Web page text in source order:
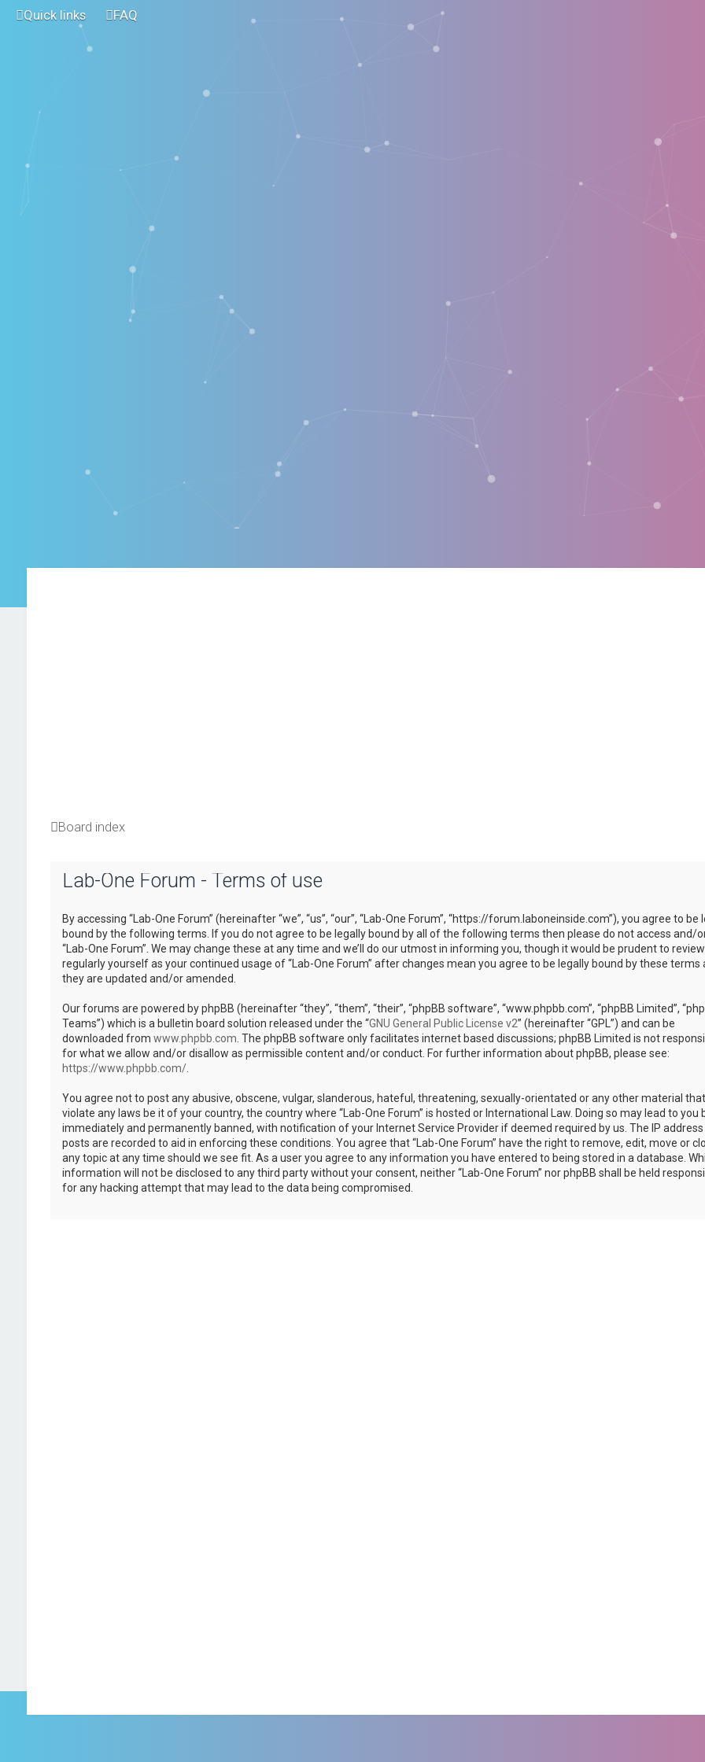
Quick links FAQ
Board index
Lab-One Forum - Terms of use
By accessing “Lab-One Forum” (hereinafter “we”, “us”, “our”, “Lab-One Forum”, “https://forum.laboneinside.com”), you agree to be
bound by the following terms. If you do not agree to be legally bound by all of the following terms then please do not access and/
“Lab-One Forum”. We may change these at any time and we’ll do our utmost in informing you, though it would be prudent to
regularly yourself as your continued usage of “Lab-One Forum” after changes mean you agree to be legally bound by these terms
they are updated and/or amended.
Our forums are powered by phpBB (hereinafter “they”, “them”, “their”, “phpBB software”, “www.phpbb.com”, “phpBB Limited”,
Teams”) which is a bulletin board solution released under the “GNU General Public License v2” (hereinafter “GPL”) and can be
downloaded from www.phpbb.com . The phpBB software only facilitates internet based discussions; phpBB Limited is not
for what we allow and/or disallow as permissible content and/or conduct. For further information about phpBB, please see:
https://www.phpbb.com/.
You agree not to post any abusive, obscene, vulgar, slanderous, hateful, threatening, sexually-orientated or any other material
violate any laws be it of your country, the country where “Lab-One Forum” is hosted or International Law. Doing so may lead to you
immediately and permanently banned, with notification of your Internet Service Provider if deemed required by us. The IP address
posts are recorded to aid in enforcing these conditions. You agree that “Lab-One Forum” have the right to remove, edit, move or
any topic at any time should we see fit. As a user you agree to any information you have entered to being stored in a database.
information will not be disclosed to any third party without your consent, neither “Lab-One Forum” nor phpBB shall be held
for any hacking attempt that may lead to the data being compromised.